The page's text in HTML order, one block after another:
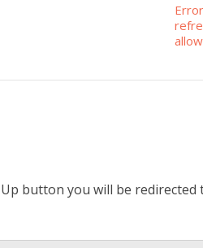
button you will be redirected